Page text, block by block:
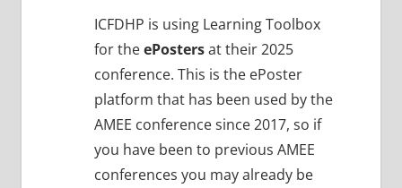
ICFDHP is using Learning Toolbox
for theePostersat their 2025
conference. This is the ePoster
platform that has been used by the
AMEE conference since 2017, so if
you have been to previous AMEE
conferences you may already be